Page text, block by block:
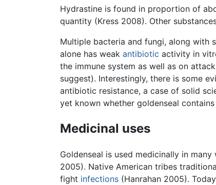
Hydrastine is found in proportion of
quantity (Kress 2008). Other
Multiple bacteria and fungi, along with
alone has weak antibiotic activity in
the immune system as well as on
suggest). Interestingly, there is some
antibiotic resistance, a case of solid
yet known whether goldenseal
Medicinal uses
Goldenseal is used medicinally in
2005). Native American tribes
fight infections (Hanrahan 2005).